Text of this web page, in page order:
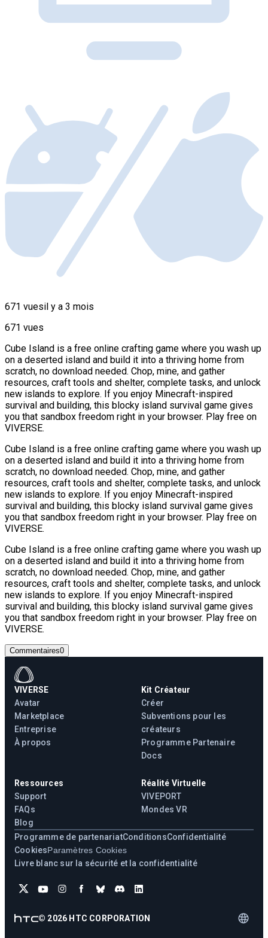
671 vuesil y a 3 mois
671 vues
Cube Island is a free online crafting game where you wash up
on a deserted island and build it into a thriving home from
scratch, no download needed. Chop, mine, and gather
resources, craft tools and shelter, complete tasks, and unlock
new islands to explore. If you enjoy Minecraft-inspired
survival and building, this blocky island survival game gives
you that sandbox freedom right in your browser. Play free on
VIVERSE.
Cube Island is a free online crafting game where you wash up
on a deserted island and build it into a thriving home from
scratch, no download needed. Chop, mine, and gather
resources, craft tools and shelter, complete tasks, and unlock
new islands to explore. If you enjoy Minecraft-inspired
survival and building, this blocky island survival game gives
you that sandbox freedom right in your browser. Play free on
VIVERSE.
Cube Island is a free online crafting game where you wash up
on a deserted island and build it into a thriving home from
scratch, no download needed. Chop, mine, and gather
resources, craft tools and shelter, complete tasks, and unlock
new islands to explore. If you enjoy Minecraft-inspired
survival and building, this blocky island survival game gives
you that sandbox freedom right in your browser. Play free on
VIVERSE.
Commentaires0
VIVERSE
Avatar
Marketplace
Entreprise
À propos
Kit Créateur
Créer
Subventions pour les
créateurs
Programme Partenaire
Docs
Ressources
Support
FAQs
Blog
Réalité Virtuelle
VIVEPORT
Mondes VR
Programme de partenariatConditionsConfidentialité
CookiesParamètres Cookies
Livre blanc sur la sécurité et la confidentialité
© 2026 HTC CORPORATION